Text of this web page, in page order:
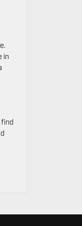
in
find